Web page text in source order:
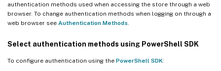
authentication methods used when accessing the store through a web
browser. To change authentication methods when logging on through a
web browser see Authentication Methods
Select authentication methods using PowerShell SDK
To configure authentication using the PowerShell SDK: